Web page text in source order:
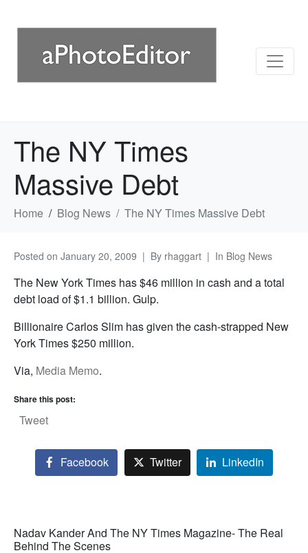
The NY Times
Massive Debt
Home Blog News The NY Times Massive Debt
Posted on January 20, 2009 By rhaggart In Blog News
The New York Times has $46 million in cash and a total
debt load of $1.1 billion. Gulp.
Billionaire Carlos Slim has given the cash-strapped New
York Times $250 million.
Via, Media Memo.
Share this post:
Tweet
Facebook Twitter LinkedIn
Nadav Kander And The NY Times Magazine- The Real
Behind The Scenes